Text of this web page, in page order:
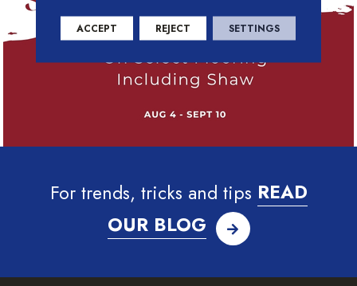
For trends, tricks and tips READ
OUR BLOG
ACCEPT REJECT SETTINGS